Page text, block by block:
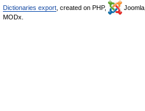
Dictionaries export , created on PHP, Joomla,
MODx.